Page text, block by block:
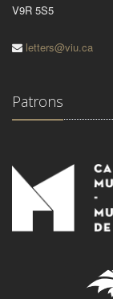
V9R 5S5
letters@viu.ca
Patrons